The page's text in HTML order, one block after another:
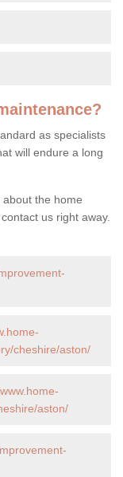
as specialists
will endure a long
the home
us right away.
cheshire/aston/
aston/